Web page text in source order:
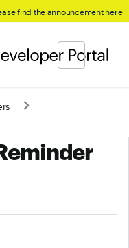
find the announcementhere